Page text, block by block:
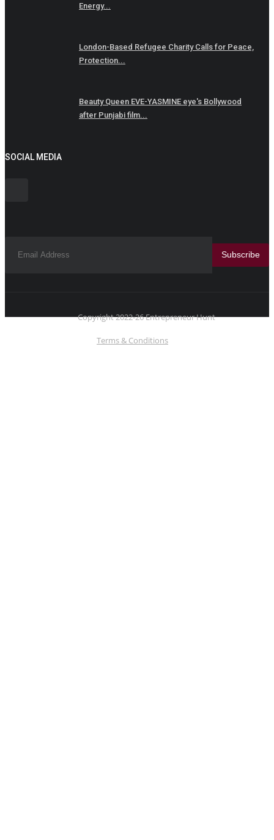
Energy...
London-Based Refugee Charity Calls for Peace,
Protection...
Beauty Queen EVE-YASMINE eye's Bollywood
after Punjabi film...
SOCIAL MEDIA
Subscribe
Copyright 2022-26 Entrepreneur Hunt
Terms & Conditions